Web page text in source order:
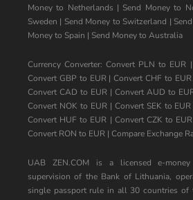
Money to Netherlands | Send Money to
Sweden | Send Money to Switzerland |
Money to Spain | Send Money to Australia
Currency Converter:Convert PLN to EUR |
Convert GBP to EUR|Convert CHF to EUR
Convert CAD to EUR | Convert AUD to
Convert NOK to EUR| Convert SEK to EUR
Convert HUF to EUR | Convert CZK to EUR
Convert RON to EUR | Compare Exchange
UAB ZEN.COM is a licensed e-
supervision of the Bank of Lithuania,
single passport rule in all 30 countries of